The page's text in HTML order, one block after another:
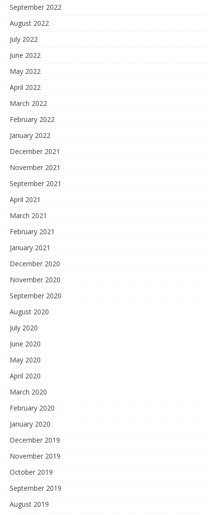
September 2022
August 2022
July 2022
June 2022
May 2022
April 2022
March 2022
February 2022
January 2022
December 2021
November 2021
September 2021
April 2021
March 2021
February 2021
January 2021
December 2020
November 2020
September 2020
August 2020
July 2020
June 2020
May 2020
April 2020
March 2020
February 2020
January 2020
December 2019
November 2019
October 2019
September 2019
August 2019